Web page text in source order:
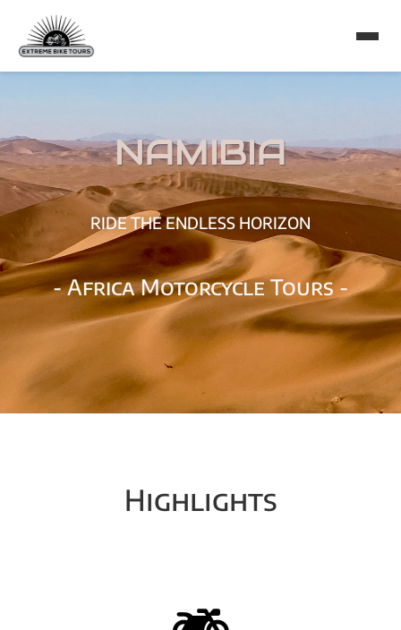
NAMIBIA
RIDE THE ENDLESS HORIZON
- Africa Motorcycle Tours -
Highlights